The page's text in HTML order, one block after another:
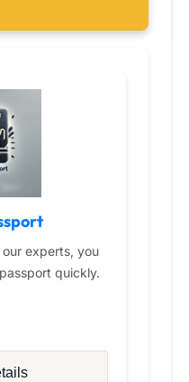
experts, you
quickly.